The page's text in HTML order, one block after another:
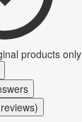
products only